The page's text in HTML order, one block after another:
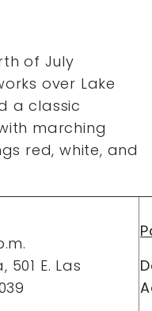
of July
over Lake
a classic
marching
red, white, and
501 E. Las